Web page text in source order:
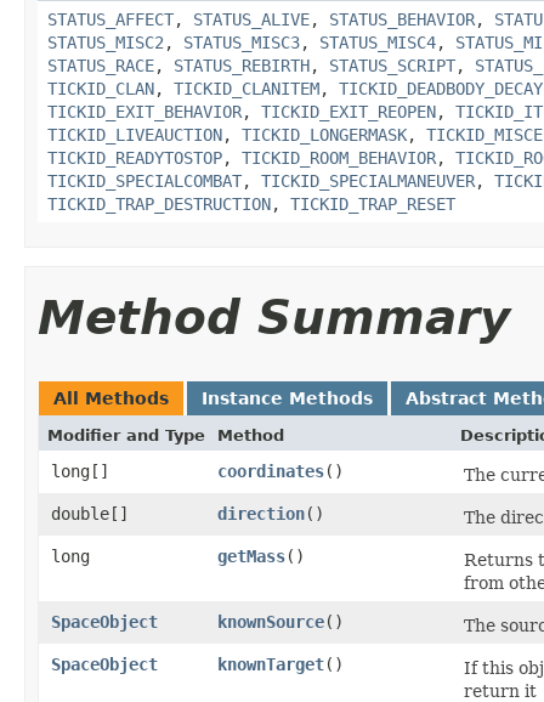
STATUS_AFFECT, STATUS_ALIVE, STATUS_BEHAVIOR,
STATUS_MISC2 , STATUS_MISC3, STATUS_MISC4,
STATUS_RACE, STATUS_REBIRTH, STATUS_SCRIPT,
TICKID_CLAN, TICKID_CLANITEM, TICKID_DEADBODY_DECAY
TICKID_EXIT_BEHAVIOR, TICKID_EXIT_REOPEN,
TICKID_LIVEAUCTION, TICKID_LONGERMASK,
TICKID_READYTOSTOP, TICKID_ROOM_BEHAVIOR,
TICKID_SPECIALCOMBAT, TICKID_SPECIALMANEUVER,
TICKID_TRAP_DESTRUCTION, TICKID_TRAP_RESET
Method Summary
All Methods Instance Methods Abstract
Modifier and Type Method
long[] coordinates()
The
double[]
direction()
The
long
getMass()
Returns
from
SpaceObject
knownSource()
The
SpaceObject
knownTarget()
If this
return it